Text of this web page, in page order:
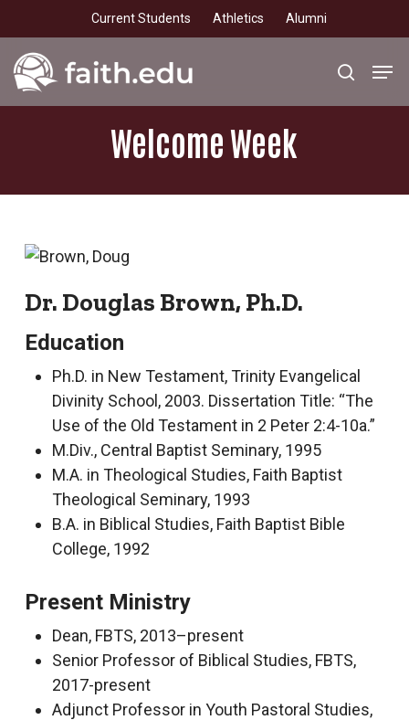
to
main
content
Current Students Athletics Alumni
search
WelcomeWeek
Dr. Douglas Brown, Ph.D.
Education
Ph.D. in New Testament, Trinity Evangelical
Divinity School, 2003. Dissertation Title: “The
Use of the Old Testament in 2 Peter 2:4-10a.”
M.Div., Central Baptist Seminary, 1995
M.A. in Theological Studies, Faith Baptist
Theological Seminary, 1993
B.A. in Biblical Studies, Faith Baptist Bible
College, 1992
Present Ministry
Dean, FBTS, 2013–present
Senior Professor of Biblical Studies, FBTS,
2017-present
Adjunct Professor in Youth Pastoral Studies,